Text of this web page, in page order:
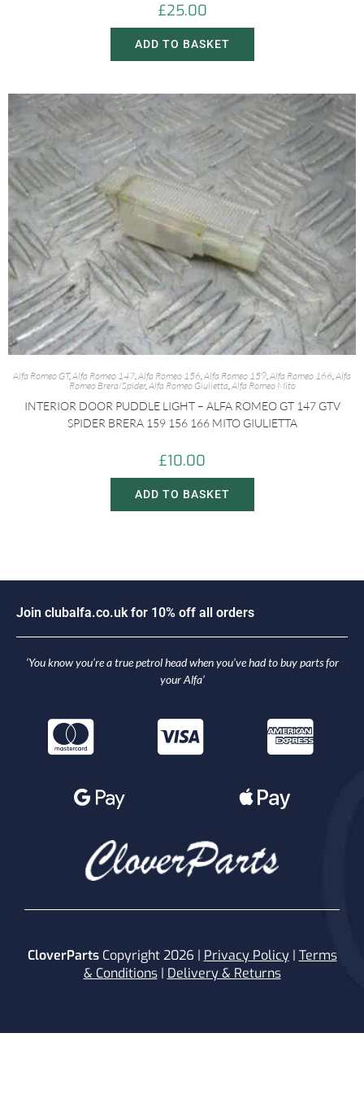
£25.00
ADD TO BASKET
Alfa Romeo GT,Alfa Romeo 147,Alfa Romeo 156,Alfa Romeo 159,Alfa Romeo 166,Alfa
Romeo Brera/Spider,Alfa Romeo Giulietta,Alfa Romeo Mito
INTERIOR DOOR PUDDLE LIGHT – ALFA ROMEO GT 147 GTV
SPIDER BRERA 159 156 166 MITO GIULIETTA
£10.00
ADD TO BASKET
Join c uba fa.co.u k for 10% off a orders
‘You know you’re a true petrol head when you’ve had to buy parts for
your Alfa’
CloverPartsCopyright 2026 | Privacy Policy| Terms
& Conditions| Delivery & Returns